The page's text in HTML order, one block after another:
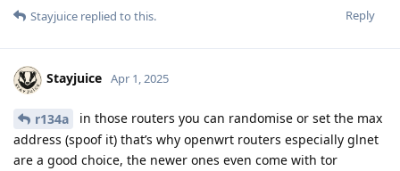
Reply
Stayjuice replied to this.
Stayjuice Apr 1, 2025
r134a
in those routers you can randomise or set the max
address (spoof it) that’s why openwrt routers especially glnet
are a good choice, the newer ones even come with tor